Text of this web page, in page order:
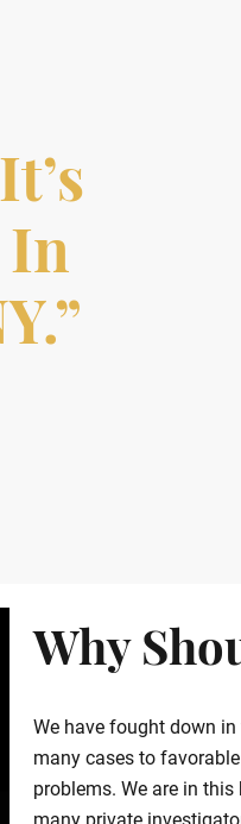
In
Why
We have fought down
many cases to
problems. We are in
many private